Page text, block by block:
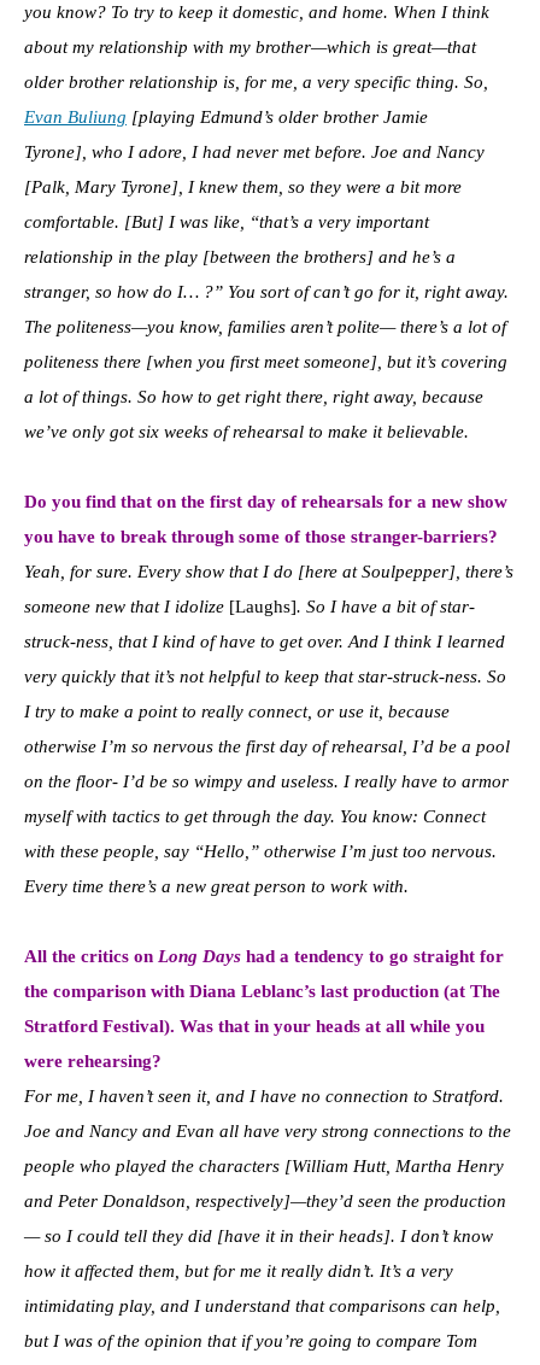
you know? To try to keep it domestic, and home. When I think
about my relationship with my brother—which is great—that
older brother relationship is, for me, a very specific thing. So,
Evan Buliung [playing Edmund’s older brother Jamie
Tyrone], who I adore, I had never met before. Joe and Nancy
[Palk, Mary Tyrone], I knew them, so they were a bit more
comfortable. [But] I was like, “that’s a very important
relationship in the play [between the brothers] and he’s a
stranger, so how do I… ?” You sort of can’t go for it, right away.
The politeness—you know, families aren’t polite—there’s a lot of
politeness there [when you first meet someone], but it’s covering
a lot of things. So how to get right there, right away, because
we’ve only got six weeks of rehearsal to make it believable.
Do you find that on the first day of rehearsals for a new show
you have to break through some of those stranger-barriers?
Yeah, for sure. Every show that I do [here at Soulpepper], there’s
someone new that I idolize [Laughs]. So I have a bit of star-
struck-ness, that I kind of have to get over. And I think I learned
very quickly that it’s not helpful to keep that star-struck-ness. So
I try to make a point to really connect, or use it, because
otherwise I’m so nervous the first day of rehearsal, I’d be a pool
on the floor- I’d be so wimpy and useless. I really have to armor
myself with tactics to get through the day. You know: Connect
with these people, say “Hello,” otherwise I’m just too nervous.
Every time there’s a new great person to work with.
All the critics on Long Days had a tendency to go straight for
the comparison with Diana Leblanc’s last production (at The
Stratford Festival). Was that in your heads at all while you
were rehearsing?
For me, I haven’t seen it, and I have no connection to Stratford.
Joe and Nancy and Evan all have very strong connections to the
people who played the characters [William Hutt, Martha Henry
and Peter Donaldson, respectively]—they’d seen the production
— so I could tell they did [have it in their heads]. I don’t know
how it affected them, but for me it really didn’t. It’s a very
intimidating play, and I understand that comparisons can help,
but I was of the opinion that if you’re going to compare Tom